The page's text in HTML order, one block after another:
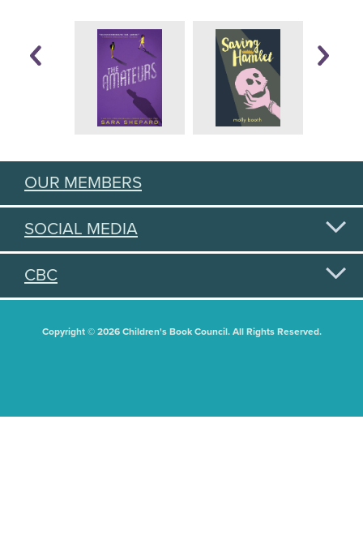
OUR MEMBERS
SOCIAL MEDIA
CBC
Copyright © 2026 Children's Book Council. All Rights Reserved.